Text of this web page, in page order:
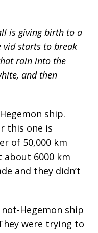
is giving birth to a
vid starts to break
rain into the
and then
ship.
this one is
of 50,000 km
about 6000 km
and they didn’t
Hegemon ship
were trying to